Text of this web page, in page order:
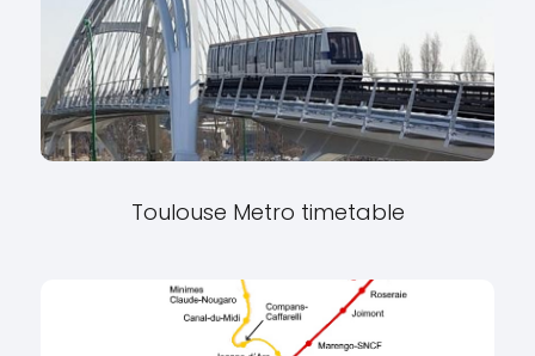
Toulouse Metro timetable